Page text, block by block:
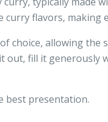
flavors, making
choice, allowing the
fill it generously
best presentation.